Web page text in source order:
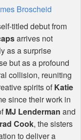
Broscheid
titled debut from
arrives not
as a surprise
but as a profound
collision, reuniting
spirits ofKatie
since their work in
MJ Lenderman and
Cook, the sisters
to deliver a